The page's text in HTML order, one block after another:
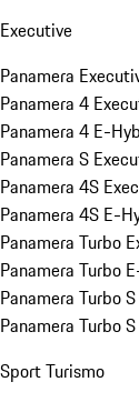
Executive
Panamera
Panamera 4
Panamera 4 E-
Panamera S
Panamera 4S
Panamera 4S E-
Panamera Turbo
Panamera Turbo
Panamera Turbo
Panamera Turbo
Sport Turismo